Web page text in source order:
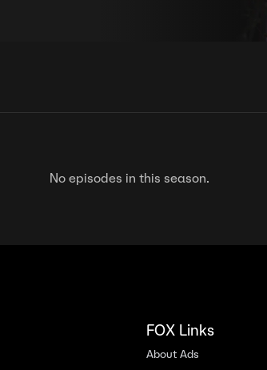
No episodes in this season.
FOX Links
About Ads